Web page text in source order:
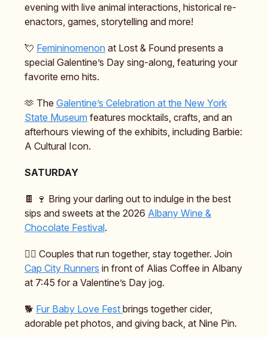
evening with live animal interactions, historical re-
enactors, games, storytelling and more!
💘 Femininomenon at Lost & Found presents a
special Galentine’s Day sing-along, featuring your
favorite emo hits.
🫶 The Galentine’s Celebration at the New York
State Museum features mocktails, crafts, and an
afterhours viewing of the exhibits, including Barbie:
A Cultural Icon.
SATURDAY
🍫 🍷 Bring your darling out to indulge in the best
sips and sweets at the 2026 Albany Wine &
Chocolate Festival.
🏃‍♂️ Couples that run together, stay together. Join
Cap City Runners in front of Alias Coffee in Albany
at 7:45 for a Valentine’s Day jog.
🐕️ Fur Baby Love Fest brings together cider,
adorable pet photos, and giving back, at Nine Pin.